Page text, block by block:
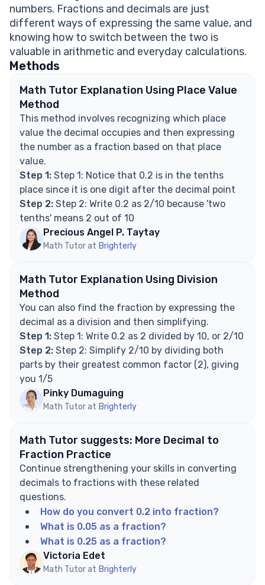
from decimals?
How do you know which place value to use for a
decimal?
Can all decimals be written as fractions?
How do you check if your fraction is fully
simplified?
Explore Math Support Options
numbers. Fractions and decimals are just
different ways of expressing the same value, and
knowing how to switch between the two is
valuable in arithmetic and everyday calculations.
Methods
Math Tutor Explanation Using Place Value
Method
This method involves recognizing which place
value the decimal occupies and then expressing
the number as a fraction based on that place
value.
Step 1: Step 1: Notice that 0.2 is in the tenths
place since it is one digit after the decimal point
Step 2: Step 2: Write 0.2 as 2/10 because 'two
tenths' means 2 out of 10
Precious Angel P. Taytay
Math Tutor at Brighterly
Math Tutor Explanation Using Division
Method
You can also find the fraction by expressing the
decimal as a division and then simplifying.
Step 1: Step 1: Write 0.2 as 2 divided by 10, or 2/10
Step 2: Step 2: Simplify 2/10 by dividing both
parts by their greatest common factor (2), giving
you 1/5
Pinky Dumaguing
Math Tutor at Brighterly
Math Tutor suggests: More Decimal to
Fraction Practice
Continue strengthening your skills in converting
decimals to fractions with these related
questions.
How do you convert 0.2 into fraction?
What is 0.05 as a fraction?
What is 0.25 as a fraction?
Victoria Edet
Math Tutor at Brighterly